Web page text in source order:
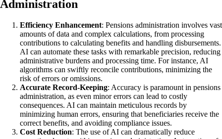
Administration
Efficiency Enhancement: Pensions administration involves vast
amounts of data and complex calculations, from processing
contributions to calculating benefits and handling disbursements.
AI can automate these tasks with remarkable precision, reducing
administrative burdens and processing time. For instance, AI
algorithms can swiftly reconcile contributions, minimizing the
risk of errors or omissions.
Accurate Record-Keeping: Accuracy is paramount in pensions
administration, as even minor errors can lead to costly
consequences. AI can maintain meticulous records by
minimizing human errors, ensuring that beneficiaries receive the
correct benefits, and avoiding compliance issues.
Cost Reduction: The use of AI can dramatically reduce